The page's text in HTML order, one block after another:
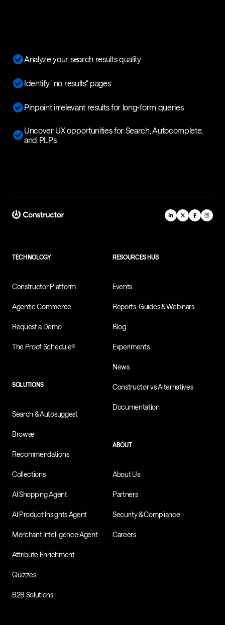
Analyze your search results quality
Identify "no results" pages
Pinpoint irrelevant results for long-form queries
Uncover UX opportunities for Search, Autocomplete,
and PLPs
TECHNOLOGY
Constructor Platform
Agentic Commerce
Request a Demo
The Proof Schedule®
SOLUTIONS
Search & Autosuggest
Browse
Recommendations
Collections
AI Shopping Agent
AI Product Insights Agent
Merchant Intelligence Agent
Attribute Enrichment
Quizzes
B2B Solutions
RESOURCES HUB
Events
Reports, Guides & Webinars
Blog
Experiments
News
Constructor vs Alternatives
Documentation
ABOUT
About Us
Partners
Security & Compliance
Careers